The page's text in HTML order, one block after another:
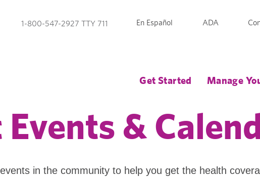
1-800-547-2927 TTY 711 En Español ADA
Get Started Manage
&
in the community to help you get the health